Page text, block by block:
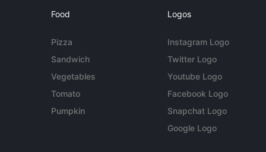
Food
Pizza
Sandwich
Vegetables
Tomato
Pumpkin
Logos
Instagram Logo
Twitter Logo
Youtube Logo
Facebook Logo
Snapchat Logo
Google Logo